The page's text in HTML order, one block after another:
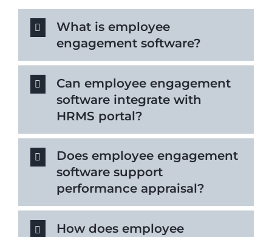
What is employee
engagement software?
Can employee engagement
software integrate with
HRMS portal?
Does employee engagement
software support
performance appraisal?
How does employee